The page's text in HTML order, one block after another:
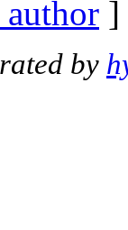
by